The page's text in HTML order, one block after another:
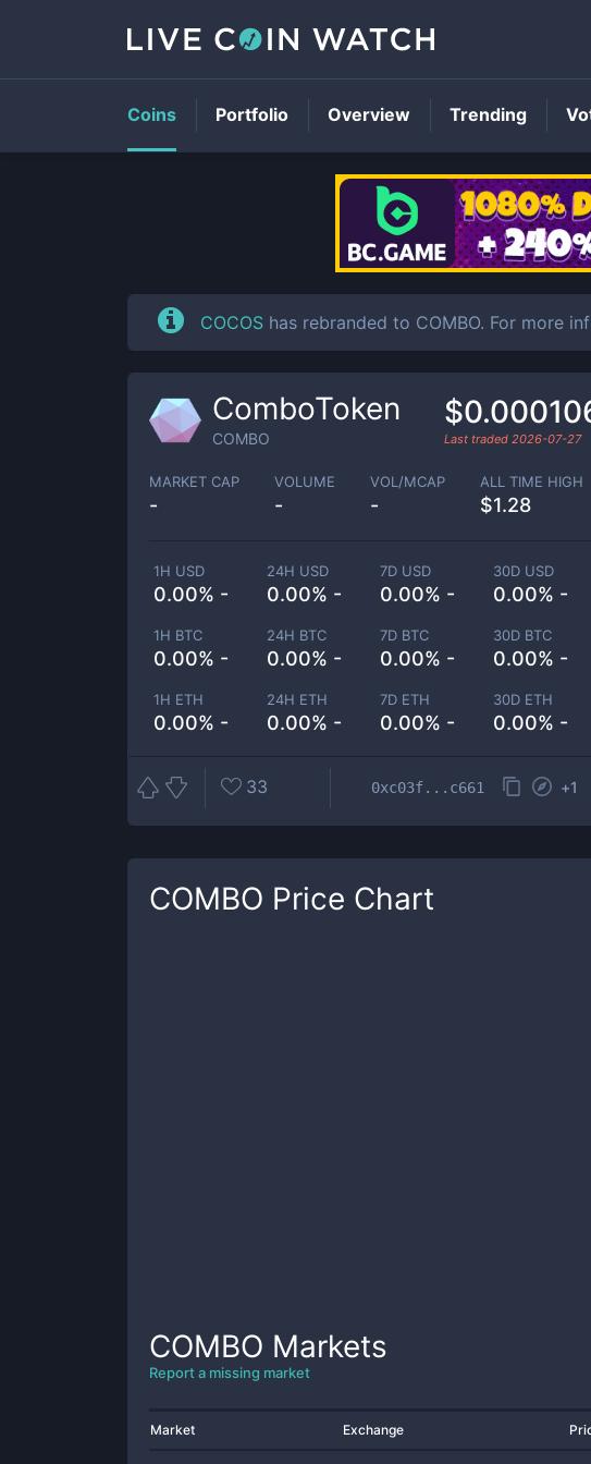
COCOS has rebranded to COMBO. For more
ComboToken
COMBO Last traded 2026-07-27
MARKET CAP
-
VOLUME
-
VOL/MCAP
-
ALL TIME HIGH
$1.28
1H USD
0.00% -
24H USD
0.00% -
7D USD
0.00% -
30D USD
0.00% -
1H BTC
0.00% -
24H BTC
0.00% -
7D BTC
0.00% -
30D BTC
0.00% -
1H ETH
0.00% -
24H ETH
0.00% -
7D ETH
0.00% -
30D ETH
0.00% -
33 0xc03f...c661 +1
COMBO Price Chart
COMBO Markets
Report a missing market
Market Exchange
Coins Portfolio Overview Trending